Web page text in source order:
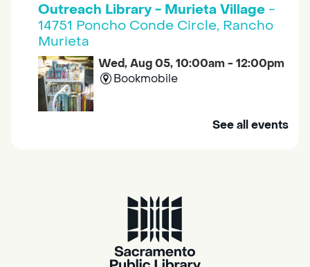
Outreach Library - Murieta Village -
14751 Poncho Conde Circle, Rancho
Murieta
Wed, Aug 05, 10:00am - 12:00pm
Bookmobile
Mobile Services brings the library to you. Visit
Wed, Aug 05, 10:00am - 6:00pm
NEW DATEWednesday, August
See all events